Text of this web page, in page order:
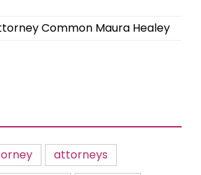
Common Maura Healey
attorneys